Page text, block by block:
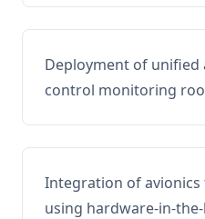
Deployment of unified
control monitoring
Integration of
using hardware-in-